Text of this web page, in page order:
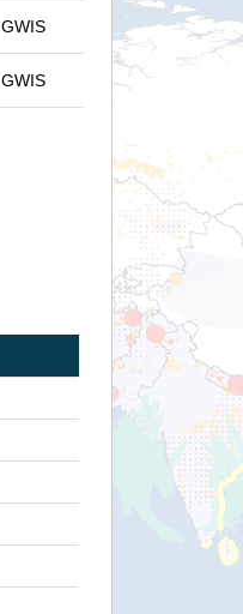
GWIS
GWIS